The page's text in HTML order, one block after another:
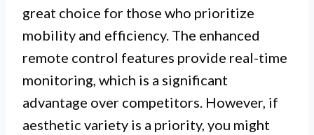
great choice for those who prioritize
mobility and efficiency. The enhanced
remote control features provide real-time
monitoring, which is a significant
advantage over competitors. However, if
aesthetic variety is a priority, you might